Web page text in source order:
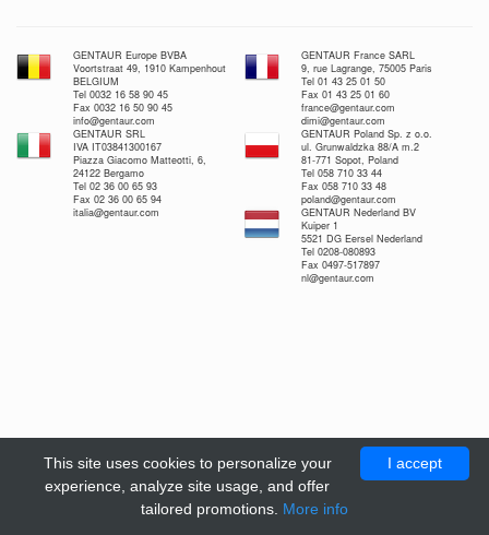
GENTAUR Europe BVBA
Voortstraat 49, 1910 Kampenhout
BELGIUM
Tel 0032 16 58 90 45
Fax 0032 16 50 90 45
info@gentaur.com
GENTAUR France SARL
9, rue Lagrange, 75005 Paris
Tel 01 43 25 01 50
Fax 01 43 25 01 60
france@gentaur.com
dimi@gentaur.com
GENTAUR SRL
IVA IT03841300167
Piazza Giacomo Matteotti, 6,
24122 Bergamo
Tel 02 36 00 65 93
Fax 02 36 00 65 94
italia@gentaur.com
GENTAUR Poland Sp. z o.o.
ul. Grunwaldzka 88/A m.2
81-771 Sopot, Poland
Tel 058 710 33 44
Fax 058 710 33 48
poland@gentaur.com
GENTAUR Nederland BV
Kuiper 1
5521 DG Eersel Nederland
Tel 0208-080893
Fax 0497-517897
nl@gentaur.com
I accept
This site uses cookies to personalize your
experience, analyze site usage, and offer
tailored promotions. More info